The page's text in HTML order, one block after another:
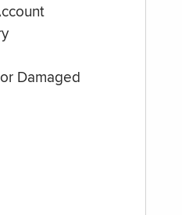
Damaged